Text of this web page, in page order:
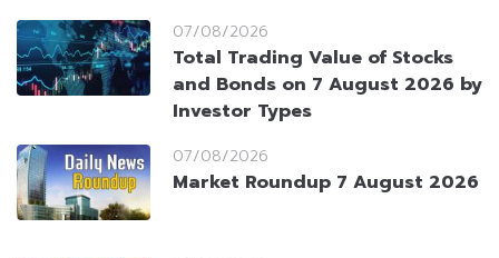
07/08/2026
Total Trading Value of Stocks
and Bonds on 7 August 2026 by
Investor Types
07/08/2026
Market Roundup 7 August 2026